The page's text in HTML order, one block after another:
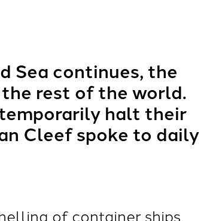
Sea continues, the
rest of the world.
halt their
Cleef spoke to daily
of container ships,